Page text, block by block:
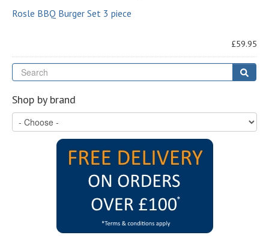
Rosle BBQ Burger Set 3 piece
£59.95
Shop by brand